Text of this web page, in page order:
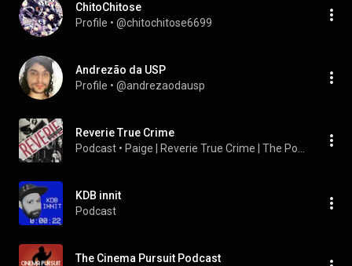
ChitoChitose
Profile • @chitochitose6699
Andrezão da USP
Profile • @andrezaodausp
Reverie True Crime
Podcast •
KDB innit
Podcast
The Cinema Pursuit Podcast